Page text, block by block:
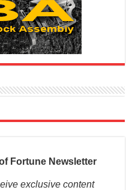
Fortune Newsletter
exclusive content